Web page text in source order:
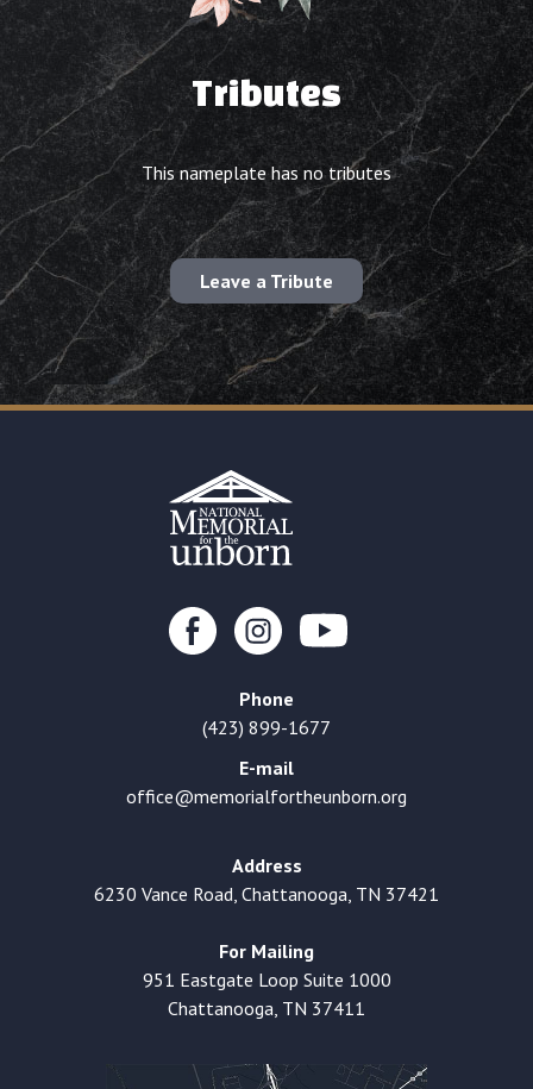
Tributes
This nameplate has no tributes
Leave a Tribute
Phone
(423) 899-1677
E-mail
office@memorialfortheunborn.org
Address
6230 Vance Road, Chattanooga, TN 37421
For Mailing
951 Eastgate Loop Suite 1000
Chattanooga, TN 37411